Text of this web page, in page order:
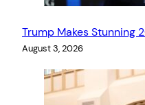
Trump Makes Stunning
August 3, 2026